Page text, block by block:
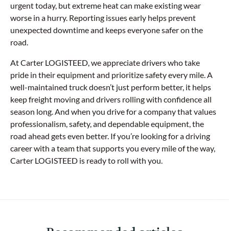
urgent today, but extreme heat can make existing wear
worse in a hurry. Reporting issues early helps prevent
unexpected downtime and keeps everyone safer on the
road.
At Carter LOGISTEED, we appreciate drivers who take
pride in their equipment and prioritize safety every mile. A
well-maintained truck doesn’t just perform better, it helps
keep freight moving and drivers rolling with confidence all
season long. And when you drive for a company that values
professionalism, safety, and dependable equipment, the
road ahead gets even better. If you’re looking for a driving
career with a team that supports you every mile of the way,
Carter LOGISTEED is ready to roll with you.